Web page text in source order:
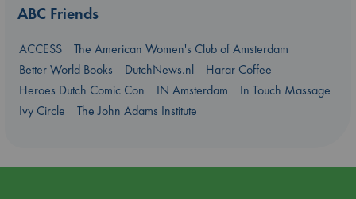
ABC Friends
ACCESS
The American Women's Club of Amsterdam
Better World Books
DutchNews.nl
Harar Coffee
Heroes Dutch Comic Con
IN Amsterdam
In Touch Massage
Ivy Circle
The John Adams Institute